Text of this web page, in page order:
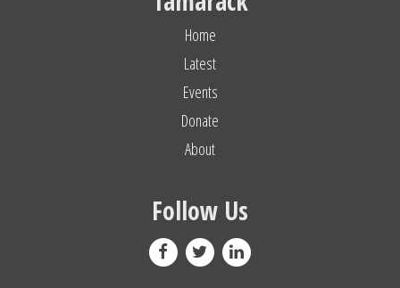
Home
Latest
Events
Donate
About
Follow Us